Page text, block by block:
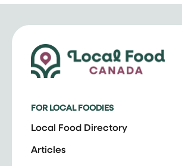
FOR LOCAL FOODIES
Local Food Directory
Articles